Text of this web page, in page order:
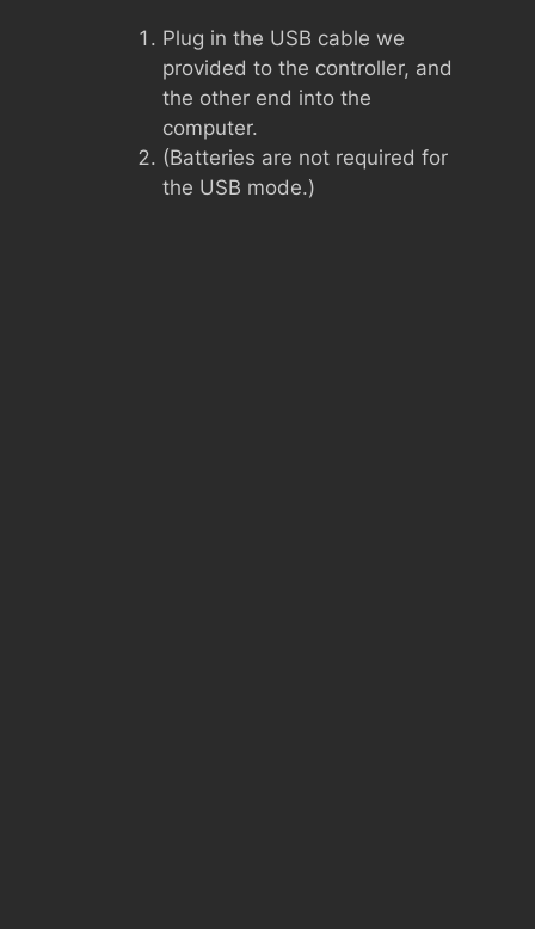
Plug in the USB cable we
provided to the controller, and
the other end into the
computer.
(Batteries are not required for
the USB mode.)